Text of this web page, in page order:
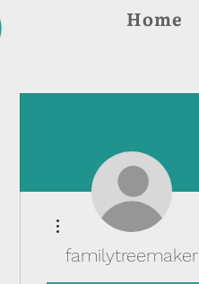
Home
familytreemaker
More actions